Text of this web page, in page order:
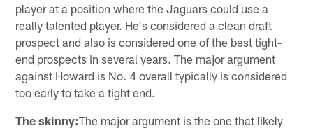
player at a position where the Jaguars could use a
really talented player. He's considered a clean draft
prospect and also is considered one of the best tight-
end prospects in several years. The major argument
against Howard is No. 4 overall typically is considered
too early to take a tight end.
The skinny:The major argument is the one that likely